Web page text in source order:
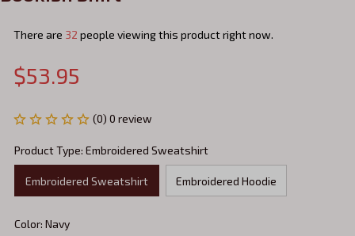
There are 32 people viewing this product right now.
$53.95
(0) 0 review
Product Type: Embroidered Sweatshirt
Embroidered Sweatshirt Embroidered Hoodie
Color: Navy